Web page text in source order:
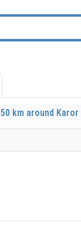
50 km around Karor